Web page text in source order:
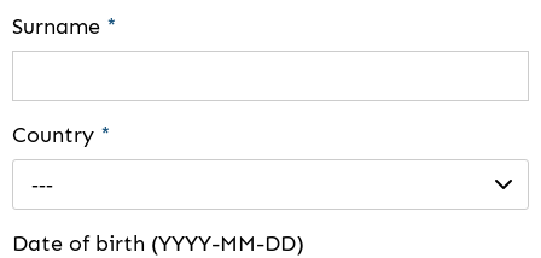
Surname *
Country *
---
Date of birth (YYYY-MM-DD)